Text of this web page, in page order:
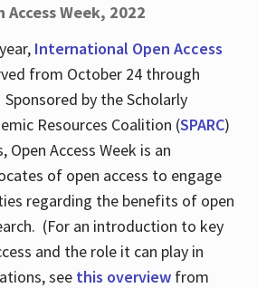
Week, 2022
International Open Access
from October 24 through
by the Scholarly
Resources Coalition (SPARC)
Open Access Week is an
of open access to engage
regarding the benefits of open
(For an introduction to key
and the role it can play in
see this overviewfrom